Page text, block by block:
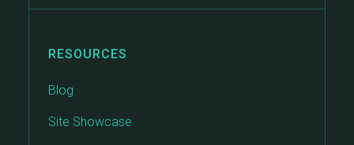
RESOURCES
Blog
Site Showcase